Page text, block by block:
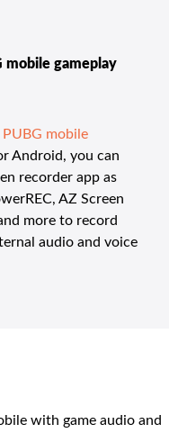
mobile gameplay
mobile
Android, you can
recorder app as
AZ Screen
more to record
audio and voice
with game audio and